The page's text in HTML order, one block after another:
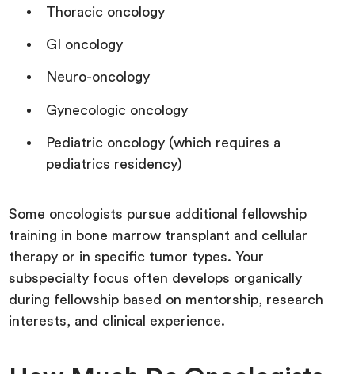
Thoracic oncology
GI oncology
Neuro-oncology
Gynecologic oncology
Pediatric oncology (which requires a
pediatrics residency)
Some oncologists pursue additional fellowship
training in bone marrow transplant and cellular
therapy or in specific tumor types. Your
subspecialty focus often develops organically
during fellowship based on mentorship, research
interests, and clinical experience.